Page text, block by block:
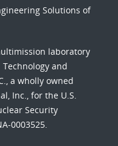
Solutions of
laboratory
and
a wholly owned
Inc., for the U.S.
Security
0003525.